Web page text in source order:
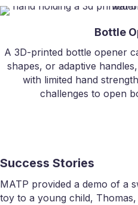
Bottle
A 3D-printed bottle opener
shapes, or adaptive
with limited hand
challenges to open
Success Stories
MATP provided a demo of a
toy to a young child,